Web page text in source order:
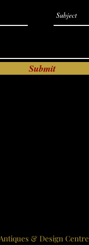
Submit
& Design Centre